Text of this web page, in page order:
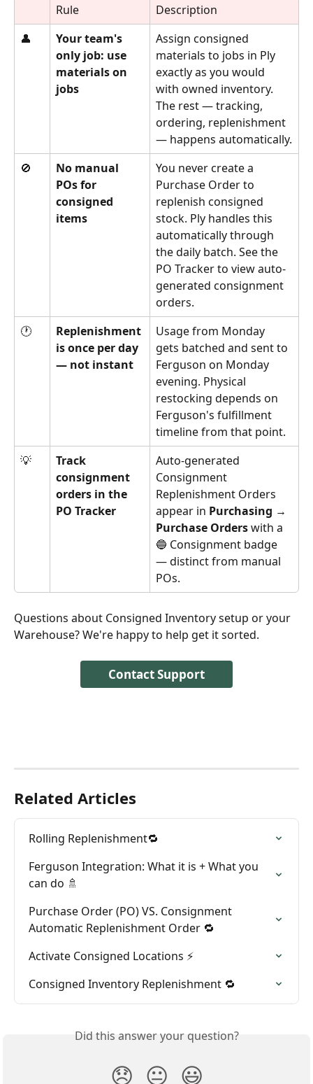
Rule
Description
👤
Your team's
only job: use
materials on
jobs
Assign consigned
materials to jobs in Ply
exactly as you would
with owned inventory.
The rest — tracking,
ordering, replenishment
— happens automatically.
🚫
No manual
POs for
consigned
items
You never create a
Purchase Order to
replenish consigned
stock. Ply handles this
automatically through
the daily batch. See the
PO Tracker to view auto-
generated consignment
orders.
🕐
Replenishment
is once per day
— not instant
Usage from Monday
gets batched and sent to
Ferguson on Monday
evening. Physical
restocking depends on
Ferguson's fulfillment
timeline from that point.
💡
Track
consignment
orders in the
PO Tracker
Auto-generated
Consignment
Replenishment Orders
appear in Purchasing →
Purchase Orders with a
🔵 Consignment badge
— distinct from manual
POs.
Questions about Consigned Inventory setup or your
Warehouse? We're happy to help get it sorted.
Contact Support
Related Articles
Rolling Replenishment🔁
Ferguson Integration: What it is + What you
can do 🚿
Purchase Order (PO) VS. Consignment
Automatic Replenishment Order 🔁
Activate Consigned Locations ⚡
Consigned Inventory Replenishment 🔁
Did this answer your question?
😞 😐 😃